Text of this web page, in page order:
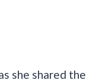
she shared the